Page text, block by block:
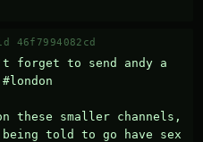
46f7994082cd
to send andy a
these smaller channels,
told to go have sex